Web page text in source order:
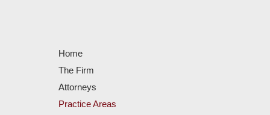
Home
The Firm
Attorneys
Practice Areas